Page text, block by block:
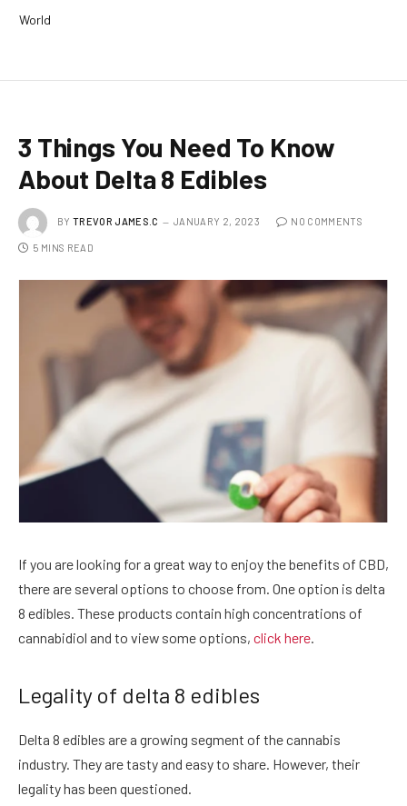
World
3 Things You Need To Know
About Delta 8 Edibles
BY TREVOR JAMES.C JANUARY 2, 2023 NO COMMENTS
5 MINS READ
If you are looking for a great way to enjoy the benefits of CBD,
there are several options to choose from. One option is delta
8 edibles. These products contain high concentrations of
cannabidiol and to view some options, click here.
Legality of delta 8 edibles
Delta 8 edibles are a growing segment of the cannabis
industry. They are tasty and easy to share. However, their
legality has been questioned.